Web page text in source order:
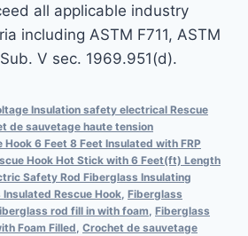
all applicable industry
including ASTM F711, ASTM
V sec. 1969.951(d).
Insulation safety electrical Rescue
de sauvetage haute tension
Hook 6 Feet 8 Feet Insulated with FRP
Hook Hot Stick with 6 Feet(ft) Length
Safety Rod Fiberglass Insulating
Rescue Hook Fiberglass
rod fill in with foam Fiberglass
Foam Filled Crochet de sauvetage